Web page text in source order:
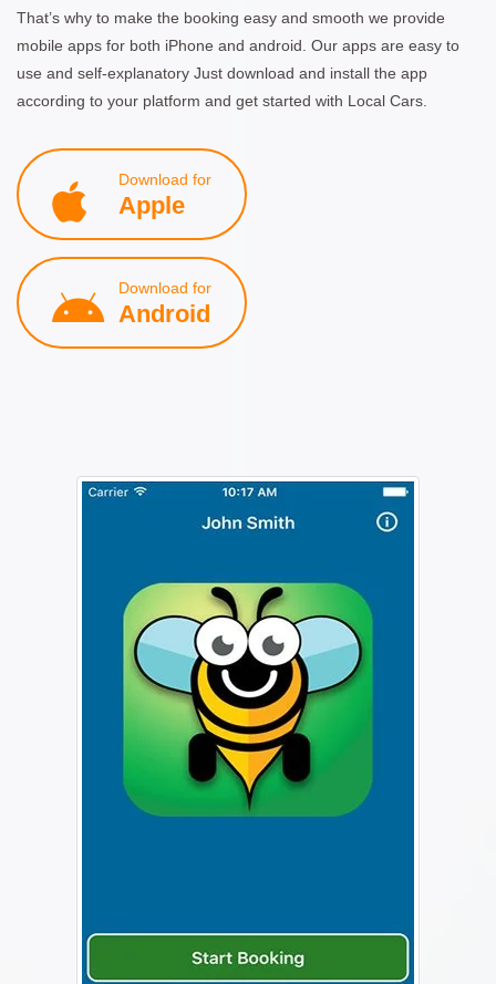
That’s why to make the booking easy and smooth we provide
mobile apps for both iPhone and android. Our apps are easy to
use and self-explanatory Just download and install the app
according to your platform and get started with Local Cars.
Download for
Apple
Download for
Android